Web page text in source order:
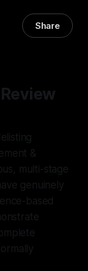
Share
&
multi-stage
genuinely
based